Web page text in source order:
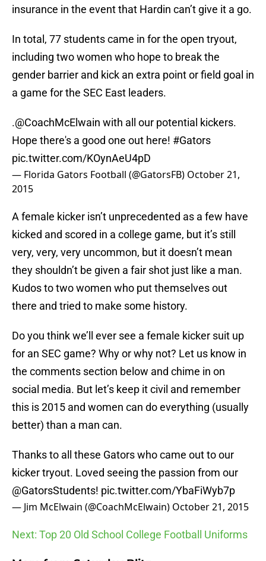
insurance in the event that Hardin can’t give it a go.
In total, 77 students came in for the open tryout,
including two women who hope to break the
gender barrier and kick an extra point or field goal in
a game for the SEC East leaders.
.@CoachMcElwain with all our potential kickers.
Hope there's a good one out here! #Gators
pic.twitter.com/KOynAeU4pD
— Florida Gators Football (@GatorsFB) October 21,
2015
A female kicker isn’t unprecedented as a few have
kicked and scored in a college game, but it’s still
very, very, very uncommon, but it doesn’t mean
they shouldn’t be given a fair shot just like a man.
Kudos to two women who put themselves out
there and tried to make some history.
Do you think we’ll ever see a female kicker suit up
for an SEC game? Why or why not? Let us know in
the comments section below and chime in on
social media. But let’s keep it civil and remember
this is 2015 and women can do everything (usually
better) than a man can.
Thanks to all these Gators who came out to our
kicker tryout. Loved seeing the passion from our
@GatorsStudents! pic.twitter.com/YbaFiWyb7p
— Jim McElwain (@CoachMcElwain) October 21, 2015
Next: Top 20 Old School College Football Uniforms